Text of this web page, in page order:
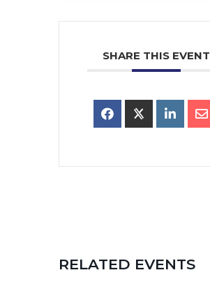
SHARE THIS EVENT
RELATED EVENTS